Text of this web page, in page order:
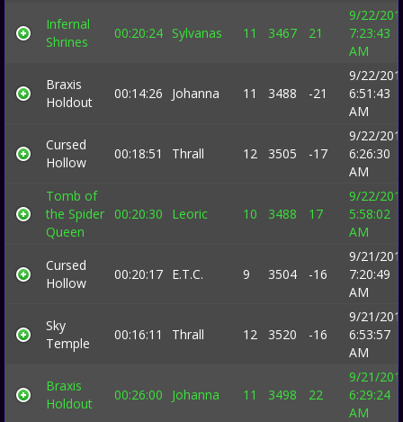
Infernal
Shrines
00:20:24 Sylvanas 11 3467 21
9/22/
7:23:43
AM
Braxis
Holdout
00:14:26 Johanna 11 3488 -21
9/22/
6:51:43
AM
Cursed
Hollow
00:18:51 Thrall 12 3505 -17
9/22/
6:26:30
AM
Tomb of
the Spider
Queen
00:20:30 Leoric 10 3488 17
9/22/
5:58:02
AM
Cursed
Hollow
00:20:17 E.T.C. 9 3504 -16
9/21/
7:20:49
AM
Sky
Temple
00:16:11 Thrall 12 3520 -16
9/21/
6:53:57
AM
Braxis
Holdout
00:26:00 Johanna 11 3498 22
9/21/
6:29:24
AM